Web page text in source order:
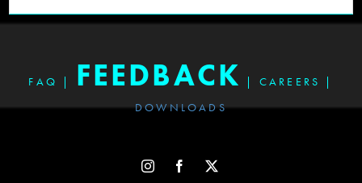
FAQ | FEEDBACK | CAREERS
|
DOWNLOADS